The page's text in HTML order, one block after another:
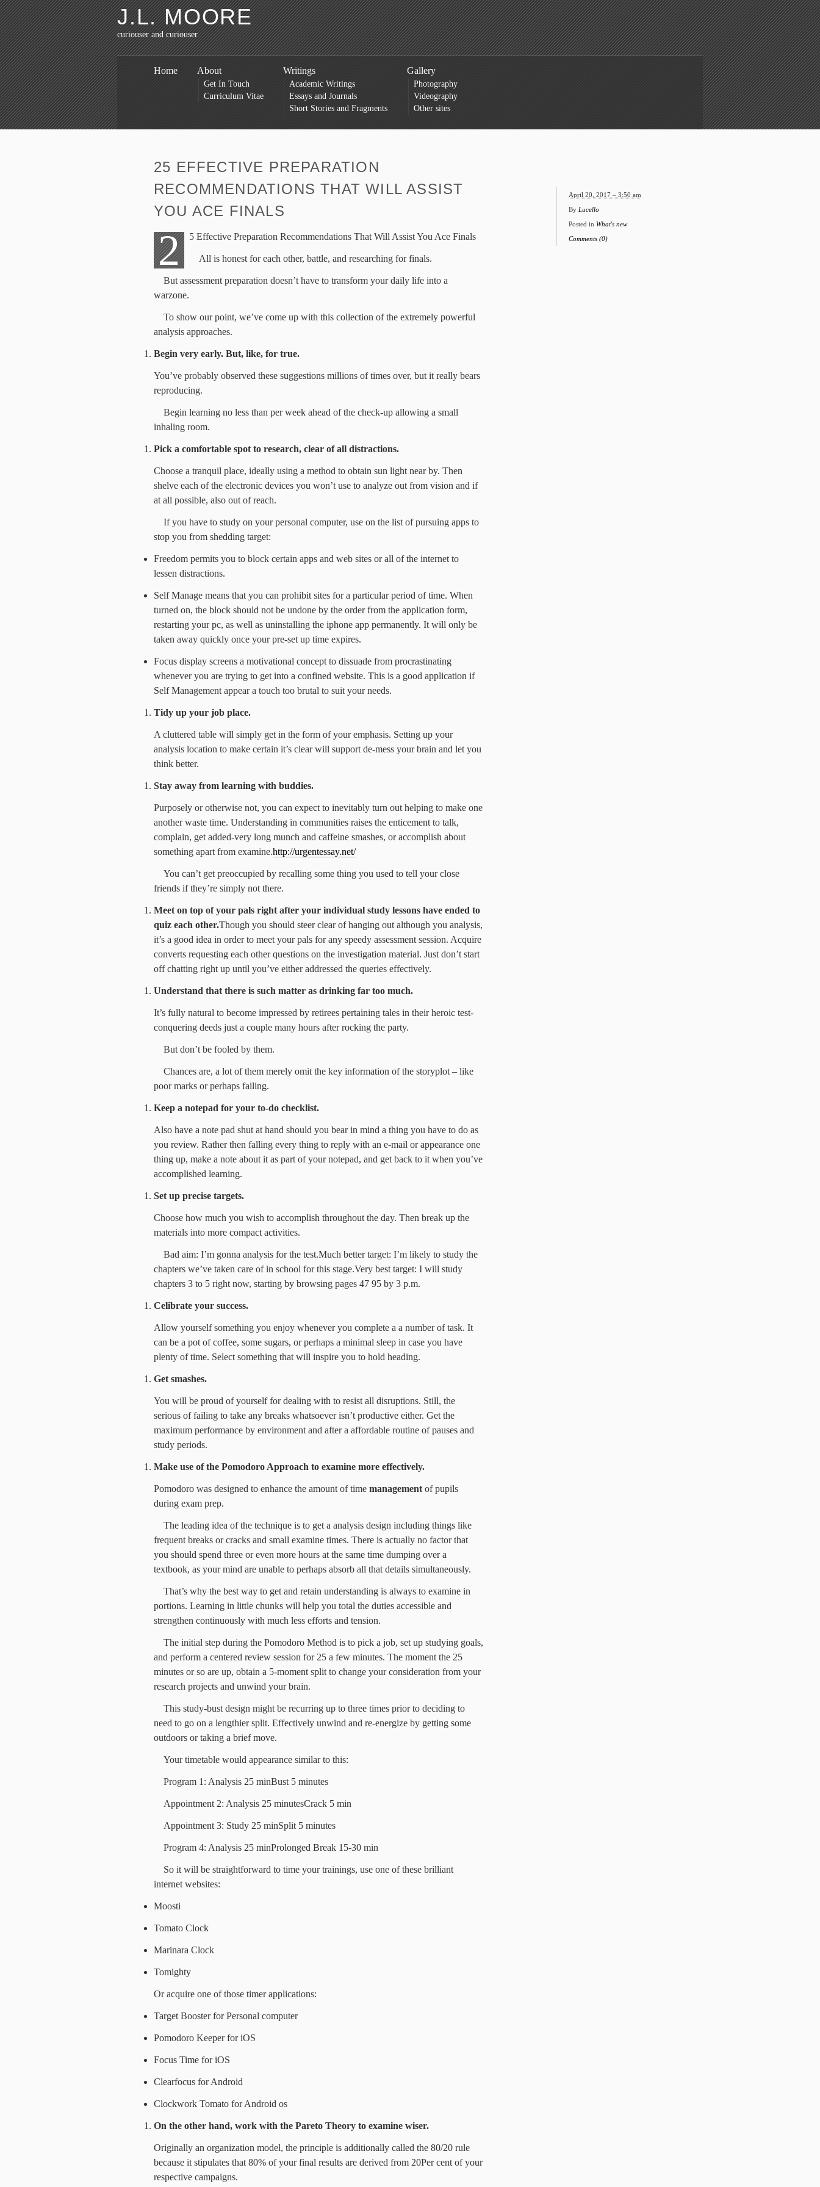
J.L. MOORE
curiouser and curiouser
Home About
Get In Touch
Curriculum Vitae
Writings
Academic Writings
Essays and Journals
Short Stories and Fragments
Gallery
Photography
Videography
Other sites
25 EFFECTIVE PREPARATION
RECOMMENDATIONS THAT WILL ASSIST
YOU ACE FINALS
2 5 Effective Preparation Recommendations That Will Assist You Ace Finals
All is honest for each other, battle, and researching for finals.
But assessment preparation doesn’t have to transform your daily life into a
warzone.
To show our point, we’ve come up with this collection of the extremely powerful
analysis approaches.
Begin very early. But, like, for true.
You’ve probably observed these suggestions millions of times over, but it really bears
reproducing.
Begin learning no less than per week ahead of the check-up allowing a small
inhaling room.
Pick a comfortable spot to research, clear of all distractions.
Choose a tranquil place, ideally using a method to obtain sun light near by. Then
shelve each of the electronic devices you won’t use to analyze out from vision and if
at all possible, also out of reach.
If you have to study on your personal computer, use on the list of pursuing apps to
stop you from shedding target:
Freedom permits you to block certain apps and web sites or all of the internet to
lessen distractions.
Self Manage means that you can prohibit sites for a particular period of time. When
turned on, the block should not be undone by the order from the application form,
restarting your pc, as well as uninstalling the iphone app permanently. It will only be
taken away quickly once your pre-set up time expires.
Focus display screens a motivational concept to dissuade from procrastinating
whenever you are trying to get into a confined website. This is a good application if
Self Management appear a touch too brutal to suit your needs.
Tidy up your job place.
A cluttered table will simply get in the form of your emphasis. Setting up your
analysis location to make certain it’s clear will support de-mess your brain and let you
think better.
Stay away from learning with buddies.
Purposely or otherwise not, you can expect to inevitably turn out helping to make one
another waste time. Understanding in communities raises the enticement to talk,
complain, get added-very long munch and caffeine smashes, or accomplish about
something apart from examine.http://urgentessay.net/
You can’t get preoccupied by recalling some thing you used to tell your close
friends if they’re simply not there.
Meet on top of your pals right after your individual study lessons have ended to
quiz each other.Though you should steer clear of hanging out although you analysis,
it’s a good idea in order to meet your pals for any speedy assessment session. Acquire
converts requesting each other questions on the investigation material. Just don’t start
off chatting right up until you’ve either addressed the queries effectively.
Understand that there is such matter as drinking far too much.
It’s fully natural to become impressed by retirees pertaining tales in their heroic test-
conquering deeds just a couple many hours after rocking the party.
But don’t be fooled by them.
Chances are, a lot of them merely omit the key information of the storyplot – like
poor marks or perhaps failing.
Keep a notepad for your to-do checklist.
Also have a note pad shut at hand should you bear in mind a thing you have to do as
you review. Rather then falling every thing to reply with an e-mail or appearance one
thing up, make a note about it as part of your notepad, and get back to it when you’ve
accomplished learning.
Set up precise targets.
Choose how much you wish to accomplish throughout the day. Then break up the
materials into more compact activities.
Bad aim: I’m gonna analysis for the test.Much better target: I’m likely to study the
chapters we’ve taken care of in school for this stage.Very best target: I will study
chapters 3 to 5 right now, starting by browsing pages 47 95 by 3 p.m.
Celibrate your success.
Allow yourself something you enjoy whenever you complete a a number of task. It
can be a pot of coffee, some sugars, or perhaps a minimal sleep in case you have
plenty of time. Select something that will inspire you to hold heading.
Get smashes.
You will be proud of yourself for dealing with to resist all disruptions. Still, the
serious of failing to take any breaks whatsoever isn’t productive either. Get the
maximum performance by environment and after a affordable routine of pauses and
study periods.
Make use of the Pomodoro Approach to examine more effectively.
Pomodoro was designed to enhance the amount of time management of pupils
during exam prep.
The leading idea of the technique is to get a analysis design including things like
frequent breaks or cracks and small examine times. There is actually no factor that
you should spend three or even more hours at the same time dumping over a
textbook, as your mind are unable to perhaps absorb all that details simultaneously.
That’s why the best way to get and retain understanding is always to examine in
portions. Learning in little chunks will help you total the duties accessible and
strengthen continuously with much less efforts and tension.
The initial step during the Pomodoro Method is to pick a job, set up studying goals,
and perform a centered review session for 25 a few minutes. The moment the 25
minutes or so are up, obtain a 5-moment split to change your consideration from your
research projects and unwind your brain.
This study-bust design might be recurring up to three times prior to deciding to
need to go on a lengthier split. Effectively unwind and re-energize by getting some
outdoors or taking a brief move.
Your timetable would appearance similar to this:
Program 1: Analysis 25 minBust 5 minutes
Appointment 2: Analysis 25 minutesCrack 5 min
Appointment 3: Study 25 minSplit 5 minutes
Program 4: Analysis 25 minProlonged Break 15-30 min
So it will be straightforward to time your trainings, use one of these brilliant
internet websites:
Moosti
Tomato Clock
Marinara Clock
Tomighty
Or acquire one of those timer applications:
Target Booster for Personal computer
Pomodoro Keeper for iOS
Focus Time for iOS
Clearfocus for Android
Clockwork Tomato for Android os
On the other hand, work with the Pareto Theory to examine wiser.
Originally an organization model, the principle is additionally called the 80/20 rule
because it stipulates that 80% of your final results are derived from 20Per cent of your
respective campaigns.
April 20, 2017 – 3:50 am
By Lucello
Posted in What's new
Comments (0)